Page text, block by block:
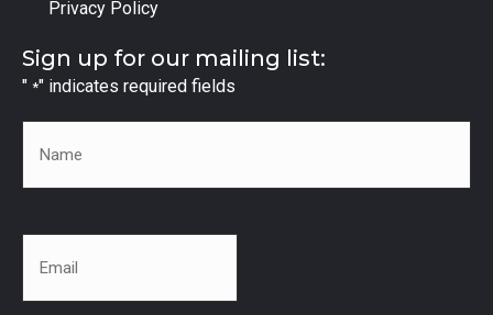
Privacy Policy
Sign up for our mailing list:
" *" indicates required fields
*
*